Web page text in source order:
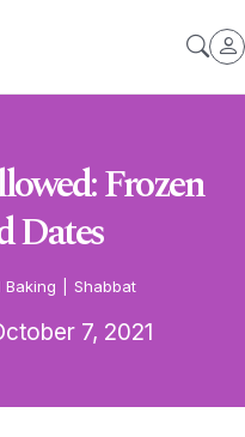
Frozen
Dates
Baking Shabbat
7, 2021